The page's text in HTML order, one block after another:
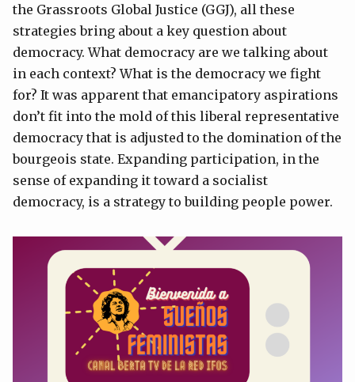
the Grassroots Global Justice (GGJ), all these
strategies bring about a key question about
democracy. What democracy are we talking about
in each context? What is the democracy we fight
for? It was apparent that emancipatory aspirations
don’t fit into the mold of this liberal representative
democracy that is adjusted to the domination of the
bourgeois state. Expanding participation, in the
sense of expanding it toward a socialist
democracy, is a strategy to building people power.